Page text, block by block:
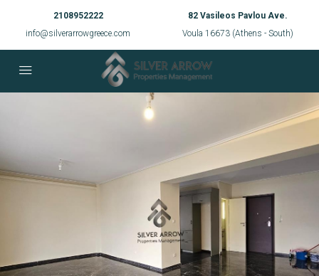
2108952222
info@silverarrowgreece.com
82 Vasileos Pavlou Ave.
Voula 16673 (Athens - South)